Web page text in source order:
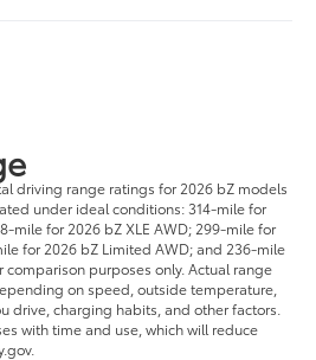
driving range ratings for 2026 bZ models
under ideal conditions: 314-mile for
mile for 2026 bZ XLE AWD; 299-mile for
for 2026 bZ Limited AWD; and 236-mile
comparison purposes only. Actual range
on speed, outside temperature,
drive, charging habits, and other factors.
with time and use, which will reduce